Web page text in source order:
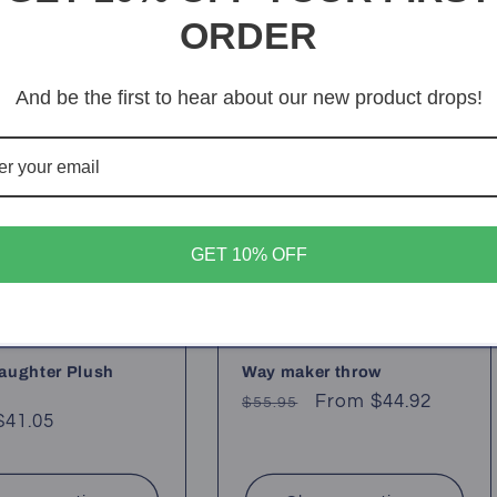
Plush
Way maker throw
Regular
$55.95
Sale
From $44.92
ORDER
And be the first to hear about our new product drops!
GET 10% OFF